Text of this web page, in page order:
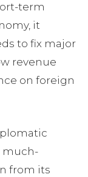
term
it
to fix major
revenue
on foreign
much-
from its